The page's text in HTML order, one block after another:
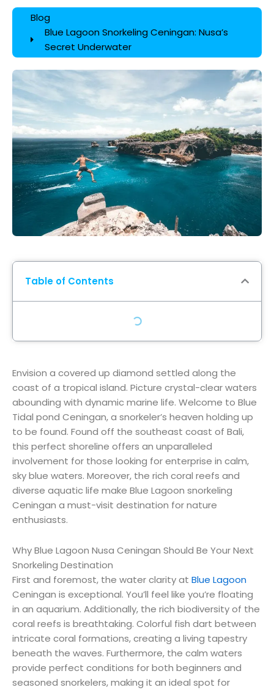
Blog
Blue Lagoon Snorkeling Ceningan: Nusa’s
Secret Underwater
Table of Contents
Envision a covered up diamond settled along the
coast of a tropical island. Picture crystal-clear waters
abounding with dynamicmarine life. Welcome to Blue
Tidal pond Ceningan, a snorkeler’s heaven holding up
to be found. Found off the southeast coast of Bali,
this perfect shoreline offers an unparalleled
involvement for those looking forenterprise in calm,
sky blue waters. Moreover, the rich coral reefs and
diverse aquatic life make Blue Lagoon snorkeling
Ceningan a must-visit destination for nature
enthusiasts.
Why Blue Lagoon Nusa Ceningan Should Be Your Next
Snorkeling Destination
First and foremost, the water clarity at Blue Lagoon
Ceningan is exceptional. You’ll feel like you’re floating
in an aquarium. Additionally, the rich biodiversity of the
coral reefs is breathtaking. Colorful fish dart between
intricate coral formations, creating a living tapestry
beneath the waves. Furthermore, the calm waters
provide perfect conditions for both beginners and
seasoned snorkelers, making it an ideal spot for